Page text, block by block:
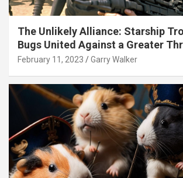
The Unlikely Alliance: Starship
Bugs United Against a Greater
February 11, 2023 Garry Walker